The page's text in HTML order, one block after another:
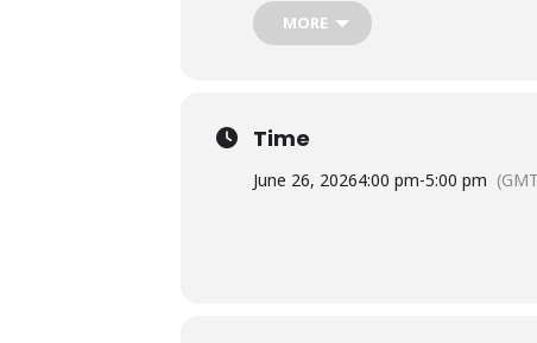
used to integrate your body mind,
MORE
Time
June 26, 20264:00 pm-5:00 pm